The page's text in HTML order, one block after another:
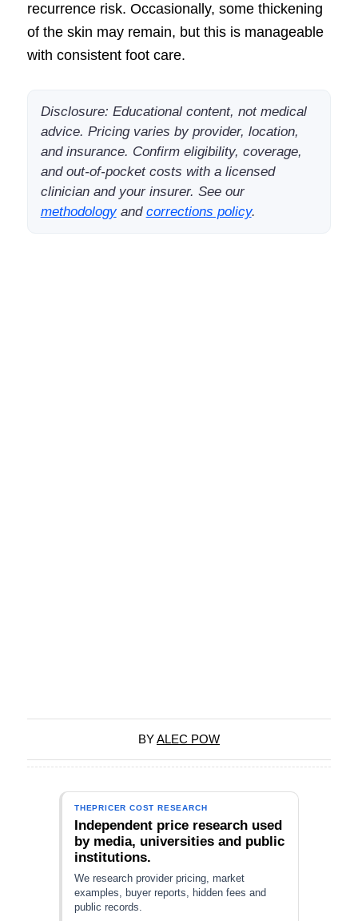
recurrence risk. Occasionally, some thickening
of the skin may remain, but this is manageable
with consistent foot care.
Disclosure: Educational content, not medical
advice. Pricing varies by provider, location,
and insurance. Confirm eligibility, coverage,
and out-of-pocket costs with a licensed
clinician and your insurer. See our
methodologyand corrections policy.
BYALEC POW
THEPRICER COST RESEARCH
Independent price research used
by media, universities and public
institutions.
We research provider pricing, market
examples, buyer reports, hidden fees and
public records.